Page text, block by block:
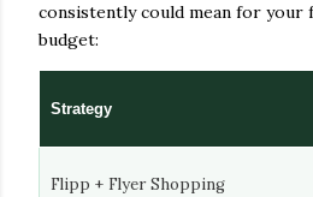
consistently could mean for your
budget:
Strategy
Flipp + Flyer Shopping